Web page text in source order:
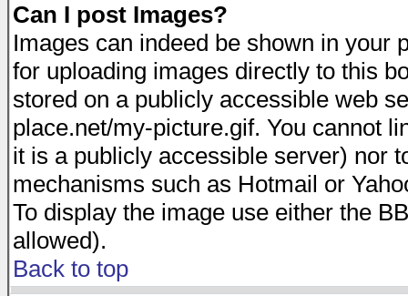
Can I post Images?
Images can indeed be shown in your
for uploading images directly to this
stored on a publicly accessible web
place.net/my-picture.gif. You cannot
it is a publicly accessible server) nor
mechanisms such as Hotmail or
To display the image use either the
allowed).
Back to top